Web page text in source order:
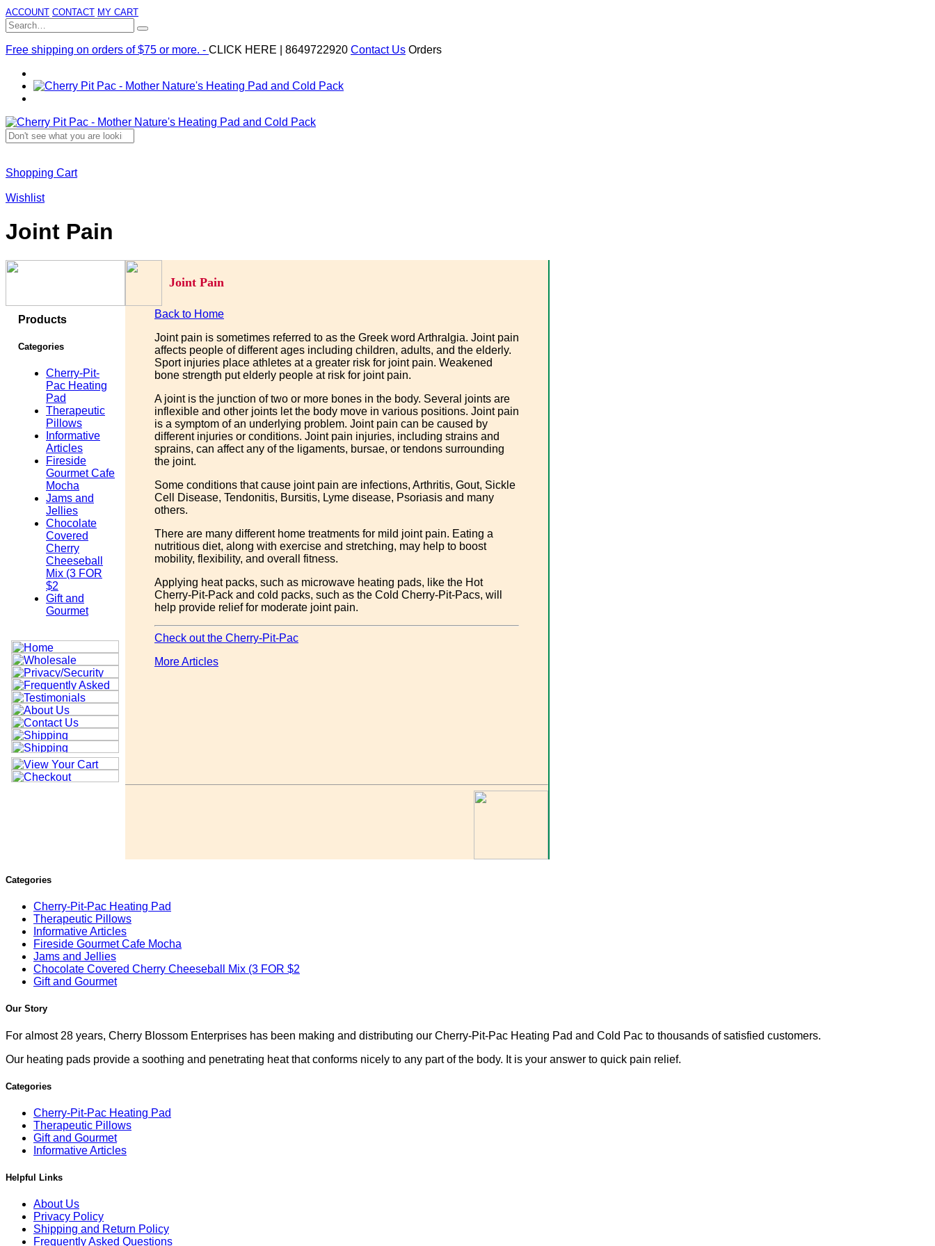
ACCOUNT CONTACT MY CART
Free shipping on orders of $75 or more. - CLICK HERE 8649722920 Contact Us Orders
Shopping Cart
Wishlist
Joint Pain
Products
Categories
Cherry-Pit-
Pac Heating
Pad
Therapeutic
Pillows
Informative
Articles
Fireside
Gourmet Cafe
Mocha
Jams and
Jellies
Chocolate
Covered
Cherry
Cheeseball
Mix (3 FOR
$2
Gift and
Gourmet
Joint Pain
Back to Home
Joint pain is sometimes referred to as the Greek word Arthralgia. Joint pain
affects people of different ages including children, adults, and the elderly.
Sport injuries place athletes at a greater risk for joint pain. Weakened
bone strength put elderly people at risk for joint pain.
A joint is the junction of two or more bones in the body. Several joints are
inflexible and other joints let the body move in various positions. Joint pain
is a symptom of an underlying problem. Joint pain can be caused by
different injuries or conditions. Joint pain injuries, including strains and
sprains, can affect any of the ligaments, bursae, or tendons surrounding
the joint.
Some conditions that cause joint pain are infections, Arthritis, Gout, Sickle
Cell Disease, Tendonitis, Bursitis, Lyme disease, Psoriasis and many
others.
There are many different home treatments for mild joint pain. Eating a
nutritious diet, along with exercise and stretching, may help to boost
mobility, flexibility, and overall fitness.
Applying heat packs, such as microwave heating pads, like the Hot
Cherry-Pit-Pack and cold packs, such as the Cold Cherry-Pit-Pacs, will
help provide relief for moderate joint pain.
Check out the Cherry-Pit-Pac
More Articles
Categories
Cherry-Pit-Pac Heating Pad
Therapeutic Pillows
Informative Articles
Fireside Gourmet Cafe Mocha
Jams and Jellies
Chocolate Covered Cherry Cheeseball Mix (3 FOR $2
Gift and Gourmet
Our Story
For almost 28 years, Cherry Blossom Enterprises has been making and distributing our Cherry-Pit-Pac Heating Pad and Cold Pac to thousands of satisfied customers.
Our heating pads provide a soothing and penetrating heat that conforms nicely to any part of the body. It is your answer to quick pain relief.
Categories
Cherry-Pit-Pac Heating Pad
Therapeutic Pillows
Gift and Gourmet
Informative Articles
Helpful Links
About Us
Privacy Policy
Shipping and Return Policy
Frequently Asked Questions